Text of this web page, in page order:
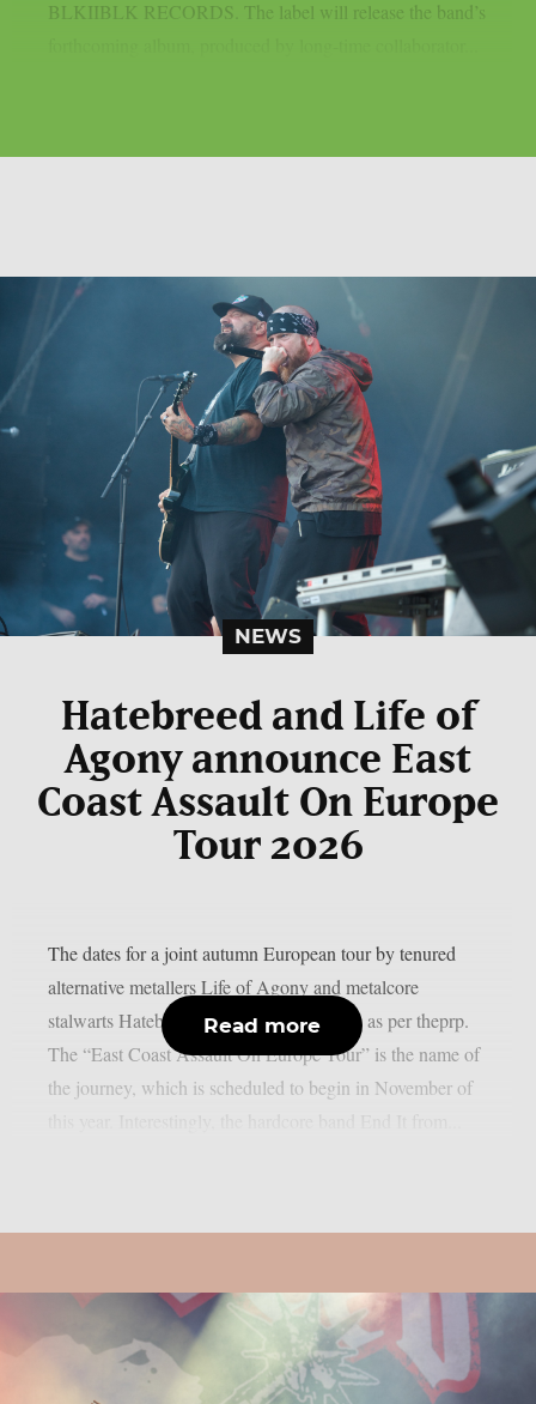
BLKIIBLK RECORDS. The label will release the band’s
NEWS
Hatebreed and Life of
Agony announce East
Coast Assault On Europe
Tour 2026
The dates for a joint autumn European tour by tenured
alternative metallers Life of Agony and metalcore
stalwarts Hatebreed have been confirmed, as per theprp.
The “East Coast Assault On Europe Tour” is the name of
the journey, which is scheduled to begin in November of
Read more